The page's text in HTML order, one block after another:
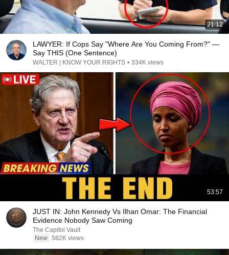
21:12
LAWYER: If Cops Say "Where Are You Coming From?" —
Say THIS (One Sentence)
WALTER | KNOW YOUR RIGHTS • 334K views
53:57
JUST IN: John Kennedy Vs Ilhan Omar: The Financial
Evidence Nobody Saw Coming
The Capitol Vault
New 582K views